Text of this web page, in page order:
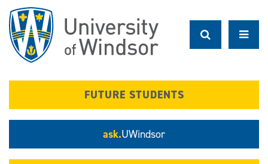
main
content
FUTURE STUDENTS
ask.UWindsor